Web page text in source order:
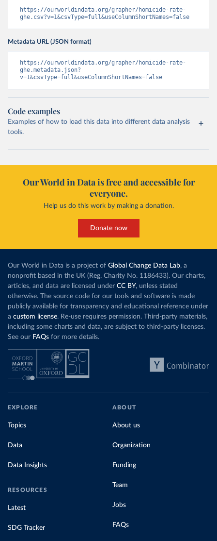
https://ourworldindata.org/grapher/homicide-rate-
ghe.csv?v=1&csvType=full&useColumnShortNames=false
Metadata URL (JSON format)
https://ourworldindata.org/grapher/homicide-rate-
ghe.metadata.json?
v=1&csvType=full&useColumnShortNames=false
Code examples
Examples of how to load this data into different data analysis
tools.
Our World in Data is free and accessible for
everyone.
Help us do this work by making a donation.
Donate now
Our World in Data is a project of Global Change Data Lab, a
nonprofit based in the UK (Reg. Charity No. 1186433). Our charts,
articles, and data are licensed under CC BY, unless stated
otherwise. The source code for our tools and software is made
publicly available for transparency and educational reference under
a custom license. Re-use requires permission. Third-party materials,
including some charts and data, are subject to third-party licenses.
See our FAQs for more details.
EXPLORE
Topics
Data
Data Insights
RESOURCES
Latest
SDG Tracker
ABOUT
About us
Organization
Funding
Team
Jobs
FAQs